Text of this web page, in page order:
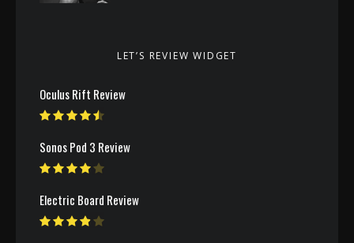
LET’S REVIEW WIDGET
Oculus Rift Review
Sonos Pod 3 Review
Electric Board Review